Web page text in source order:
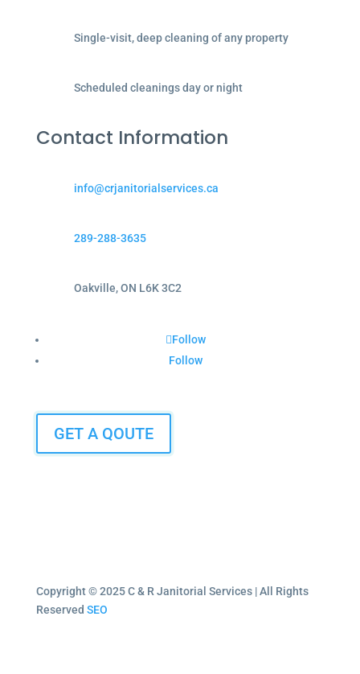
Single-visit, deep cleaning of any property
Scheduled cleanings day or night
Contact Information
info@crjanitorialservices.ca
289-288-3635
Oakville, ON L6K 3C2
Follow
Follow
GET A QOUTE
Copyright © 2025 C & R Janitorial Services | All Rights
Reserved SEO